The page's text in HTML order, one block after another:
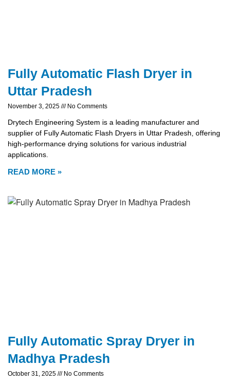
Fully Automatic Flash Dryer in
Uttar Pradesh
November 3, 2025 No Comments
Drytech Engineering System is a leading manufacturer and
supplier of Fully Automatic Flash Dryers in Uttar Pradesh, offering
high-performance drying solutions for various industrial
applications.
READ MORE »
Fully Automatic Spray Dryer in
Madhya Pradesh
October 31, 2025 No Comments